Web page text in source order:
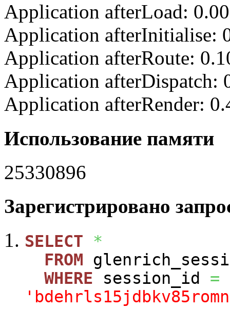
Application afterLoad:
Application afterInitialise:
Application afterRoute:
Application afterDispatch:
Application afterRender:
Использование памяти
25330896
Зарегистрировано
SELECT
*
FROM
WHERE session_id =